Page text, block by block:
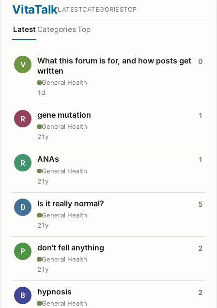
VitaTalkLATESTCATEGORIESTOP
Latest Categories Top
V
What this forum is for, and how posts get
written
General Health
0
1d
R gene mutation
General Health
1
21y
R ANAs
General Health
1
21y
D Is it really normal?
General Health
5
21y
P don't fell anything
General Health
2
21y
B hypnosis
General Health
2